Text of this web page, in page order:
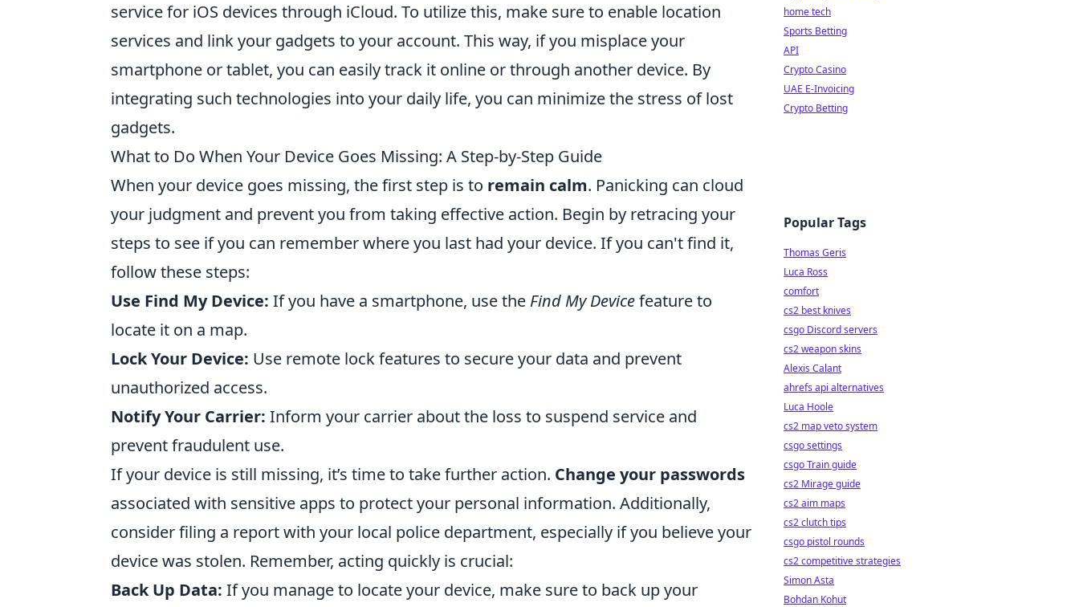
service for iOS devices through iCloud. To utilize this, make sure to enable location
services and link your gadgets to your account. This way, if you misplace your
smartphone or tablet, you can easily track it online or through another device. By
integrating such technologies into your daily life, you can minimize the stress of lost
gadgets.
What to Do When Your Device Goes Missing: A Step-by-Step Guide
When your device goes missing, the first step is to remain calm. Panicking can cloud
your judgment and prevent you from taking effective action. Begin by retracing your
steps to see if you can remember where you last had your device. If you can't find it,
follow these steps:
Use Find My Device: If you have a smartphone, use the Find My Devicefeature to
locate it on a map.
Lock Your Device: Use remote lock features to secure your data and prevent
unauthorized access.
Notify Your Carrier: Inform your carrier about the loss to suspend service and
prevent fraudulent use.
If your device is still missing, it’s time to take further action. Change your passwords
associated with sensitive apps to protect your personal information. Additionally,
consider filing a report with your local police department, especially if you believe your
device was stolen. Remember, acting quickly is crucial:
Back Up Data: If you manage to locate your device, make sure to back up your
home tech
Sports Betting
API
Crypto Casino
UAE E-Invoicing
Crypto Betting
Popular Tags
Thomas Geris
Luca Ross
comfort
cs2 best knives
csgo Discord servers
cs2 weapon skins
Alexis Calant
ahrefs api alternatives
Luca Hoole
cs2 map veto system
csgo settings
csgo Train guide
cs2 Mirage guide
cs2 aim maps
cs2 clutch tips
csgo pistol rounds
cs2 competitive strategies
Simon Asta
Bohdan Kohut